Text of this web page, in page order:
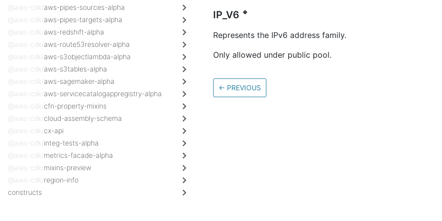
@aws-cdk/aws-pipes-sources-alpha
@aws-cdk/aws-pipes-targets-alpha
@aws-cdk/aws-redshift-alpha
@aws-cdk/aws-route53resolver-alpha
@aws-cdk/aws-s3objectlambda-alpha
@aws-cdk/aws-s3tables-alpha
@aws-cdk/aws-sagemaker-alpha
@aws-cdk/aws-servicecatalogappregistry-alpha
@aws-cdk/cfn-property-mixins
@aws-cdk/cloud-assembly-schema
@aws-cdk/cx-api
@aws-cdk/integ-tests-alpha
@aws-cdk/metrics-facade-alpha
@aws-cdk/mixins-preview
@aws-cdk/region-info
constructs
IP_V6 🔹
Represents the IPv6 address family.
Only allowed under public pool.
← PREVIOUS